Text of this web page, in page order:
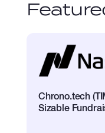
Chrono.tech
Sizable